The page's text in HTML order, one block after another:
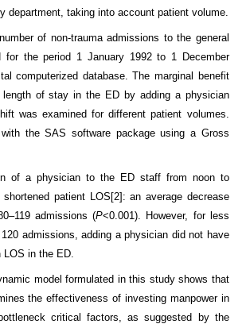
department, taking into account patient volume.
of non-trauma admissions to the general
for the period 1 January 1992 to 1 December
computerized database. The marginal benefit
length of stay in the ED by adding a physician
was examined for different patient volumes.
the SAS software package using a Gross
of a physician to the ED staff from noon to
patient LOS[2]: an average decrease
admissions (P<0.001). However, for less
admissions, adding a physician did not have
in the ED.
model formulated in this study shows that
the effectiveness of investing manpower in
critical factors, as suggested by the